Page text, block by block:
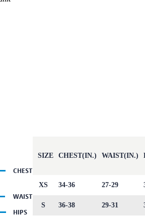
SIZE CHEST(IN.) WAIST(IN.)
XS 34-36 27-29
S 36-38 29-31